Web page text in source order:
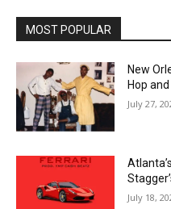
MOST POPULAR
New
Hop
July 27,
July 18,